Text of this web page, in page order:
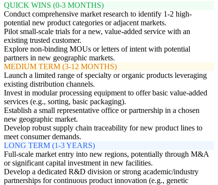
QUICK WINS (0-3 MONTHS)
Conduct comprehensive market research to identify 1-2 high-
potential new product categories or adjacent markets.
Pilot small-scale trials for a new, value-added service with an
existing trusted customer.
Explore non-binding MOUs or letters of intent with potential
partners in new geographic markets.
MEDIUM TERM (3-12 MONTHS)
Launch a limited range of specialty or organic products leveraging
existing distribution channels.
Invest in modular processing equipment to offer basic value-added
services (e.g., sorting, basic packaging).
Establish a small representative office or partnership in a chosen
new geographic market.
Develop robust supply chain traceability for new product lines to
meet consumer demands.
LONG TERM (1-3 YEARS)
Full-scale market entry into new regions, potentially through M&A
or significant capital investment in new facilities.
Develop a dedicated R&D division or strong academic/industry
partnerships for continuous product innovation (e.g., genetic